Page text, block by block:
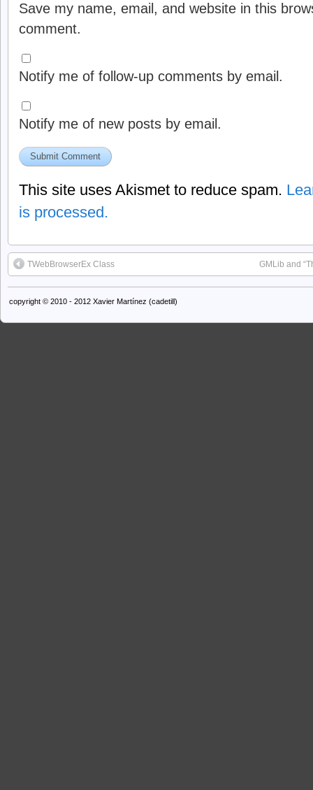
Save my name, email, and website in this
comment.
Notify me of follow-up comments by email.
Notify me of new posts by email.
This site uses Akismet to reduce spam.
is processed.
TWebBrowserEx Class GMLib and
copyright © 2010 - 2012 Xavier Martínez (cadetill)